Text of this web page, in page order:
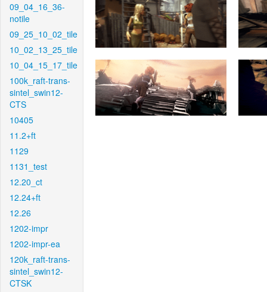
09_04_16_36-
notile
09_25_10_02_tile
10_02_13_25_tile
10_04_15_17_tile
100k_raft-trans-
sintel_swin12-
CTS
10405
11.2+ft
1129
1131_test
12.20_ct
12.24+ft
12.26
1202-impr
1202-impr-ea
120k_raft-trans-
sintel_swin12-
CTSK